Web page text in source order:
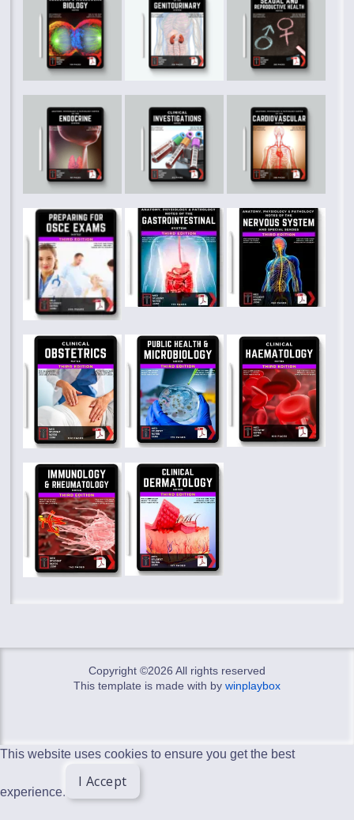
Copyright ©2026 All rights reserved
This template is made with by winplaybox
This website uses cookies to ensure you get the best
experience.
I Accept